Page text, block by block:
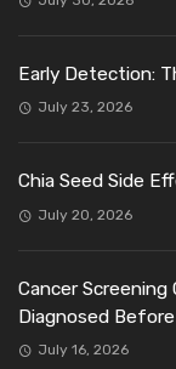
Early Detection:
July 23, 2026
Chia Seed Side
July 20, 2026
Cancer
Diagnosed
July 16, 2026